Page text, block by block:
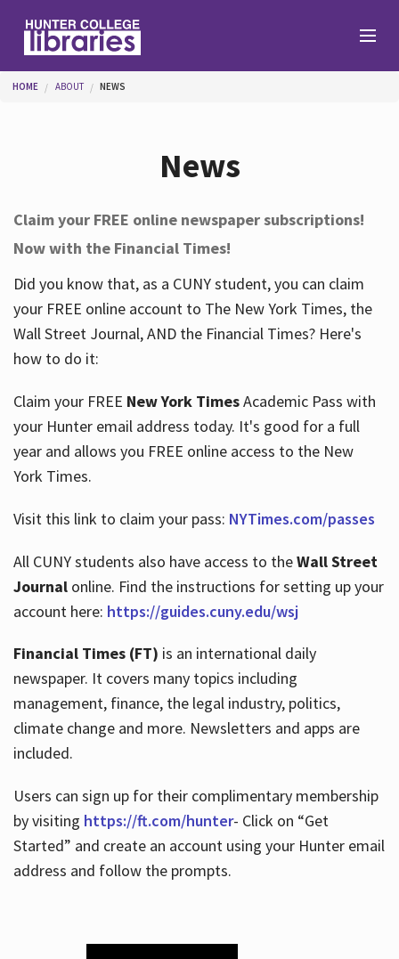
Help
Services
About
Hours
You are here
HOME ABOUT NEWS
News
Claim your FREE online newspaper subscriptions!
Now with the Financial Times!
Did you know that, as a CUNY student, you can claim
your FREE online account to The New York Times, the
Wall Street Journal, AND the Financial Times? Here's
how to do it:
Claim your FREE New York TimesAcademic Pass with
your Hunter email address today. It's good for a full
year and allows you FREE online access to the New
York Times.
Visit this link to claim your pass: NYTimes.com/passes
All CUNY students also have access to theWall Street
Journalonline. Find the instructions for setting up your
account here: https://guides.cuny.edu/wsj
Financial Times (FT) is an international daily
newspaper. It covers many topics including
management, finance, the legal industry, politics,
climate change and more. Newsletters and apps are
included.
Users can sign up for their complimentary membership
by visiting https://ft.com/hunter- Click on “Get
Started” and create an account using your Hunter email
address and follow the prompts.